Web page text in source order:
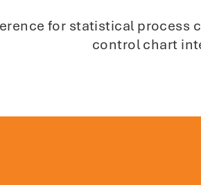
for statistical process
control chart